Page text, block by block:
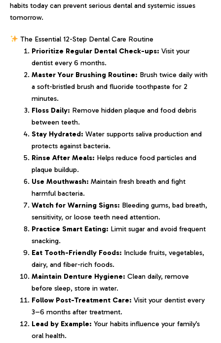
habits today can prevent serious dental and systemic issues
tomorrow.
The Essential 12-Step Dental Care Routine
Prioritize Regular Dental Check-ups: Visit your
dentist every 6 months.
Master Your Brushing Routine: Brush twice daily with
a soft-bristled brush and fluoride toothpaste for 2
minutes.
Floss Daily: Remove hidden plaque and food debris
between teeth.
Stay Hydrated: Water supports saliva production and
protects against bacteria.
Rinse After Meals: Helps reduce food particles and
plaque buildup.
Use Mouthwash: Maintain fresh breath and fight
harmful bacteria.
Watch for Warning Signs: Bleeding gums, bad breath,
sensitivity, or loose teeth need attention.
Practice Smart Eating: Limit sugar and avoid frequent
snacking.
Eat Tooth-Friendly Foods: Include fruits, vegetables,
dairy, and fiber-rich foods.
Maintain Denture Hygiene: Clean daily, remove
before sleep, store in water.
Follow Post-Treatment Care: Visit your dentist every
3–6 months after treatment.
Lead by Example: Your habits influence your family’s
oral health.